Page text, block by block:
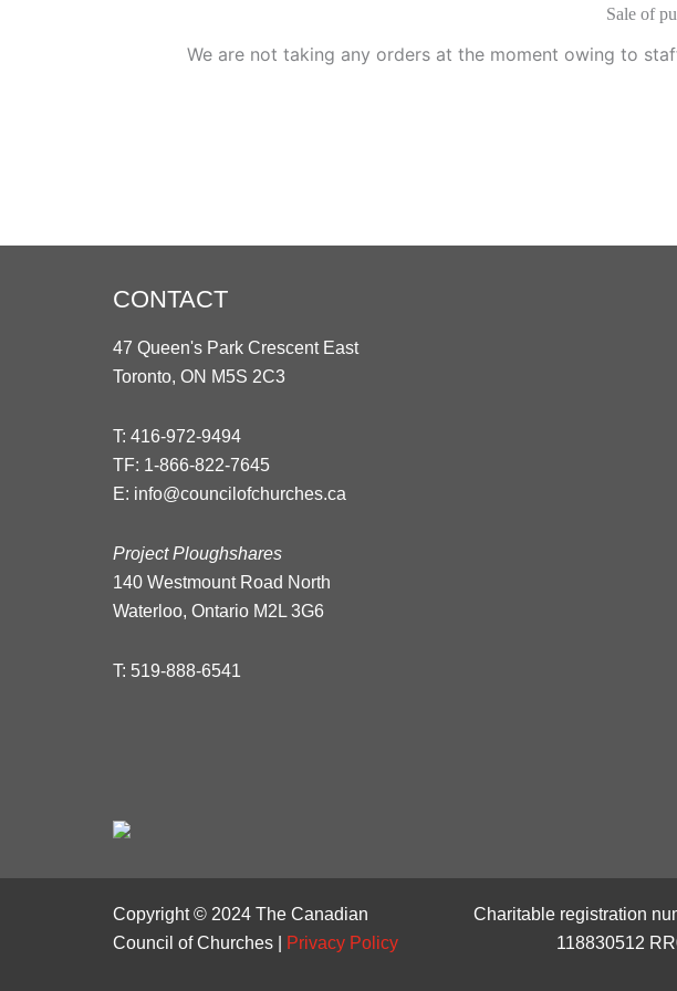
Sale of
We are not taking any orders at the moment owing to
CONTACT
47 Queen's Park Crescent East
Toronto, ON M5S 2C3
T: 416-972-9494
TF: 1-866-822-7645
E: info@councilofchurches.ca
Project Ploughshares
140 Westmount Road North
Waterloo, Ontario M2L 3G6
T: 519-888-6541
Copyright © 2024 The Canadian
Council of Churches |
Privacy Policy
Charitable registration
118830512